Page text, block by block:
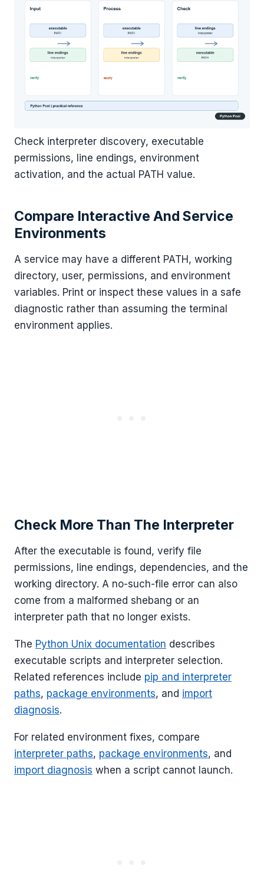
Check interpreter discovery, executable
permissions, line endings, environment
activation, and the actual PATH value.
Compare Interactive And Service
Environments
A service may have a different PATH, working
directory, user, permissions, and environment
variables. Print or inspect these values in a safe
diagnostic rather than assuming the terminal
environment applies.
Check More Than The Interpreter
After the executable is found, verify file
permissions, line endings, dependencies, and the
working directory. A no-such-file error can also
come from a malformed shebang or an
interpreter path that no longer exists.
The Python Unix documentation describes
executable scripts and interpreter selection.
Related references include pip and interpreter
paths, package environments, and import
diagnosis.
For related environment fixes, compare
interpreter paths, package environments, and
import diagnosis when a script cannot launch.